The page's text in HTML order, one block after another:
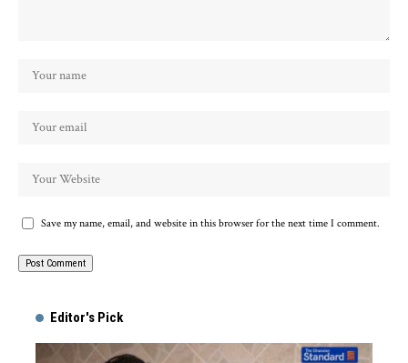
Save my name, email, and website in this browser for the next time I comment.
Editor's Pick